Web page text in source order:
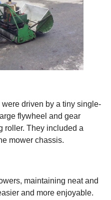
driven by a tiny single-
flywheel and gear
roller. They included a
mower chassis.
maintaining neat and
and more enjoyable.